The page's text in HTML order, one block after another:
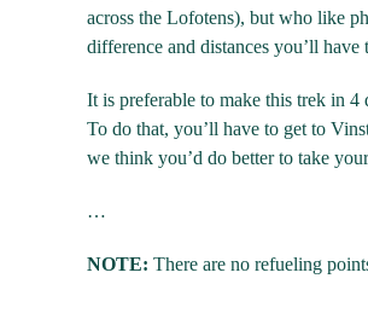
across the Lofotens), but who like
difference and distances you’ll
It is preferable to make this trek in 4
To do that, you’ll have to get to
we think you’d do better to take
…
NOTE: There are no refueling